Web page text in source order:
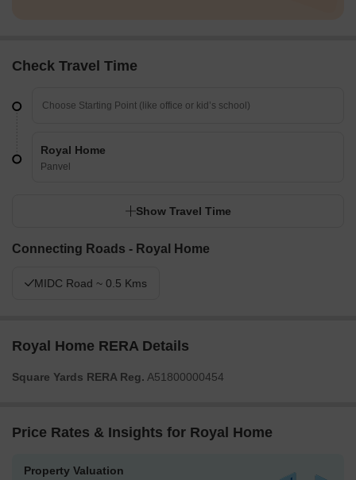
Check Travel Time
Royal Home
Panvel
Show Travel Time
Connecting Roads - Royal Home
MIDC Road ~ 0.5 Kms
Royal Home RERA Details
Square Yards RERA Reg. A51800000454
Price Rates & Insights for Royal Home
Property Valuation